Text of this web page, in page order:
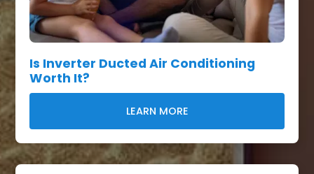
Is Inverter Ducted Air Conditioning
Worth It?
LEARN MORE